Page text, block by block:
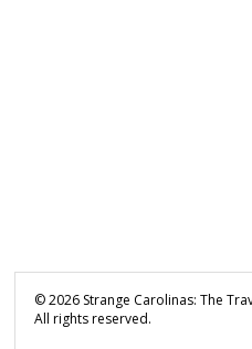
©2026 Strange Carolinas: The
All rights reserved.